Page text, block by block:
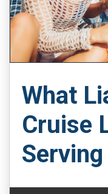
What
Cruise